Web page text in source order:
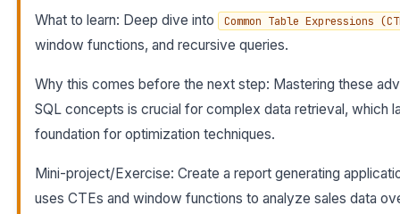
What to learn: Deep dive into Common Table Expressions
window functions, and recursive queries.
Why this comes before the next step: Mastering these
SQL concepts is crucial for complex data retrieval, which
foundation for optimization techniques.
Mini-project/Exercise: Create a report generating
uses CTEs and window functions to analyze sales data